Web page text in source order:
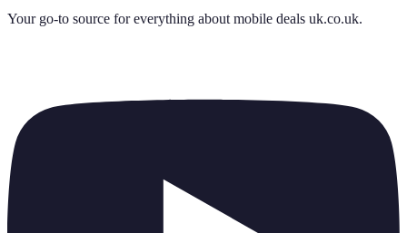
Your go-to source for everything about mobile deals uk.co.uk.